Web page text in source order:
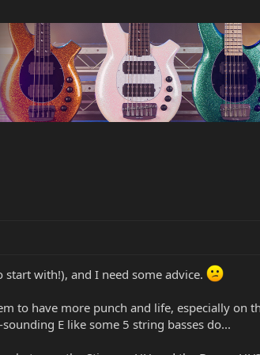
with!), and I need some advice.
to have more punch and life, especially on
E like some 5 string basses do...